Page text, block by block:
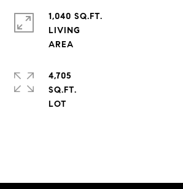
1,040 SQ.FT.
LIVING
4,705
SQ.FT.